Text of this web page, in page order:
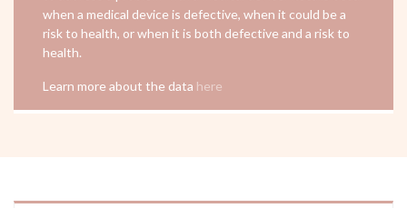
when a medical device is defective, when it could be a
risk to health, or when it is both defective and a risk to
health.
Learn more about the data here